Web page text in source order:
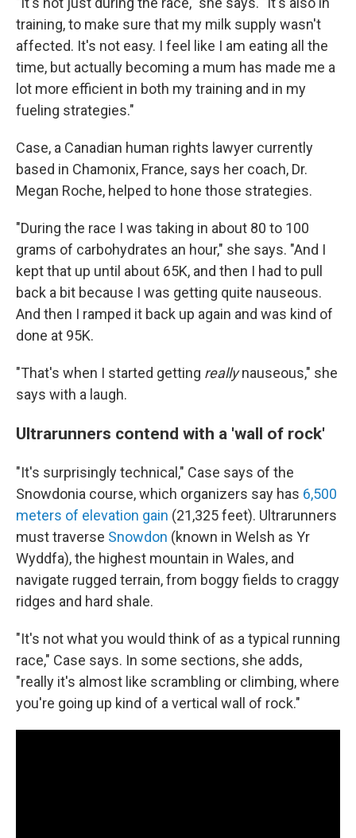
training, to make sure that my milk supply wasn't
affected. It's not easy. I feel like I am eating all the
time, but actually becoming a mum has made me a
lot more efficient in both my training and in my
fueling strategies."
Case, a Canadian human rights lawyer currently
based in Chamonix, France, says her coach, Dr.
Megan Roche, helped to hone those strategies.
"During the race I was taking in about 80 to 100
grams of carbohydrates an hour," she says. "And I
kept that up until about 65K, and then I had to pull
back a bit because I was getting quite nauseous.
And then I ramped it back up again and was kind of
done at 95K.
"That's when I started getting reallynauseous," she
says with a laugh.
Ultrarunners contend with a 'wall of rock'
"It's surprisingly technical," Case says of the
Snowdonia course, which organizers say has 6,500
meters of elevation gain (21,325 feet). Ultrarunners
must traverse Snowdon (known in Welsh as Yr
Wyddfa), the highest mountain in Wales, and
navigate rugged terrain, from boggy fields to craggy
ridges and hard shale.
"It's not what you would think of as a typical running
race," Case says. In some sections, she adds,
"really it's almost like scrambling or climbing, where
you're going up kind of a vertical wall of rock."